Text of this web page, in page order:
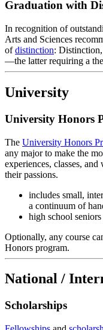
Graduation with
In recognition of
Arts and Sciences
ofdistinction:
—the latter requiring a
University
University Honors
The University Honors
any major to make the
experiences, classes,
their passions.
includes small,
a continuum of
high school
Optionally, any course
Honors program.
National /
Scholarships